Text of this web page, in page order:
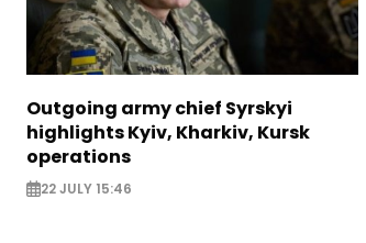
Outgoing army chief Syrskyi
highlights Kyiv, Kharkiv, Kursk
operations
22 JULY 15:46